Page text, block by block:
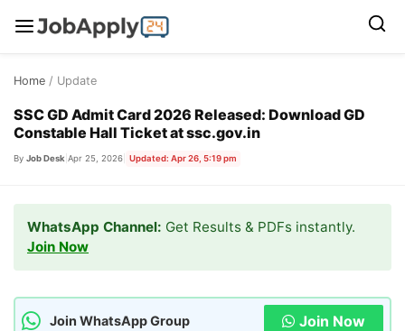
content
Home / Update
SSC GD Admit Card 2026 Released: Download GD
Constable Hall Ticket at ssc.gov.in
By Job Desk Apr 25, 2026 Updated: Apr 26, 5:19 pm
WhatsApp Channel: Get Results & PDFs instantly.
Join Now
Join WhatsApp Group Join Now